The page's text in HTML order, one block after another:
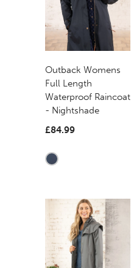
Outback Womens
Full Length
Waterproof Raincoat
- Nightshade
£84.99